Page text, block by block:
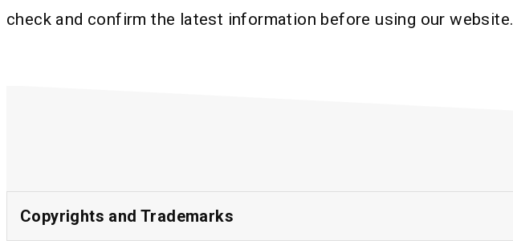
check and confirm the latest information before using our website.
Copyrights and Trademarks